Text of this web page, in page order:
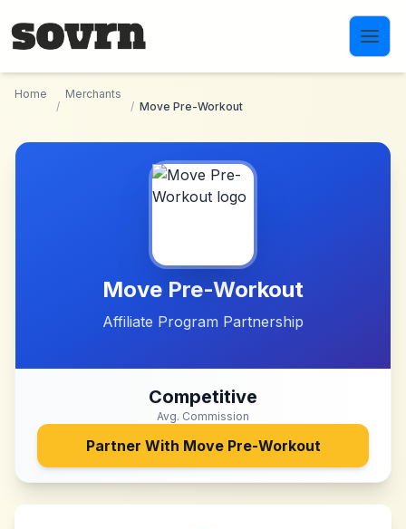
Home
/
Merchants
/ Move Pre-Workout
Move Pre-Workout
Affiliate Program Partnership
Competitive
Avg. Commission
Partner With Move Pre-Workout